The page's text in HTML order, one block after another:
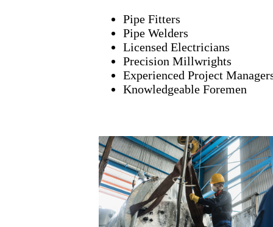
Pipe Fitters
Pipe Welders
Licensed Electricians
Precision Millwrights
Experienced Project
Knowledgeable Foremen